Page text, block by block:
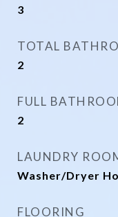
3
TOTAL
2
FULL
2
LAUNDRY
Washer/Dryer
FLOORING